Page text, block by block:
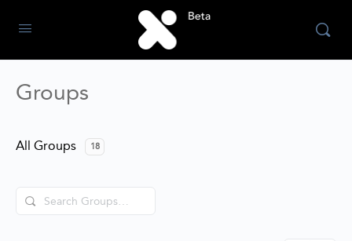
Groups
All Groups 18
Search
Groups…